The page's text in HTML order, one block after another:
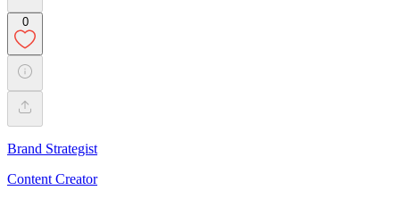
0
Brand Strategist
Content Creator